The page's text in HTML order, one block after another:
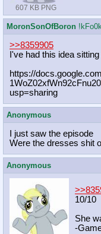
607 KB PNG
MoronSonOfBoron
>>8359905
I've had this idea
https://
usp=sharing
Anonymous
I just saw the episode
Were the dresses shit
Anonymous
10/10
She
-